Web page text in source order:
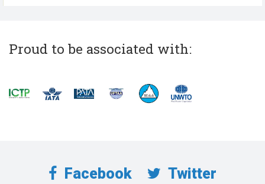
Proud to be associated with:
Facebook Twitter